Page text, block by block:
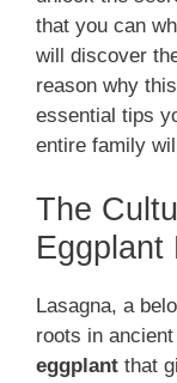
that you can
will discover
reason why
essential tips
entire family
The
Eggplant
Lasagna, a
roots in
eggplant that